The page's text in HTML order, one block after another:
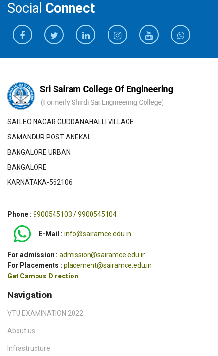
Social Connect
SAI LEO NAGAR GUDDANAHALLI VILLAGE
SAMANDUR POST ANEKAL
BANGALORE URBAN
BANGALORE
KARNATAKA-562106
Phone : 9900545103 / 9900545104
E-Mail : info@sairamce.edu.in
For admission : admission@sairamce.edu.in
For Placements : placement@sairamce.edu.in
Get Campus Direction
Navigation
VTU EXAMINATION 2022
About us
Infrastructure